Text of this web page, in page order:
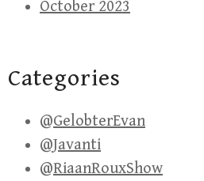
October 2023
Categories
@GelobterEvan
@Javanti
@RiaanRouxShow